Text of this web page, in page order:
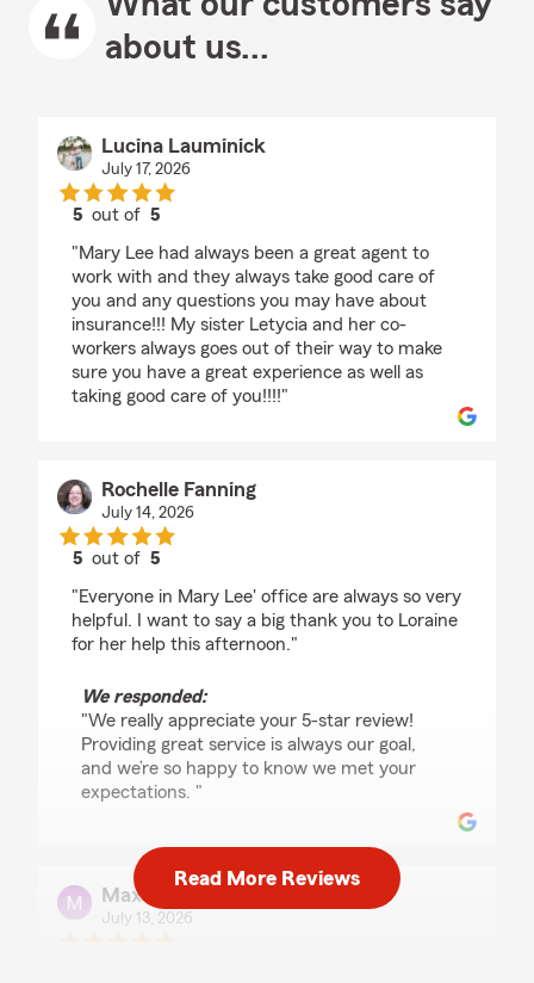
about us...
Lucina Lauminick
July 17, 2026
5 out of5
"Mary Lee had always been a great agent to
work with and they always take good care of
you and any questions you may have about
insurance!!! My sister Letycia and her co-
workers always goes out of their way to make
sure you have a great experience as well as
taking good care of you!!!!"
Rochelle Fanning
July 14, 2026
5 out of5
"Everyone in Mary Lee' office are always so very
helpful. I want to say a big thank you to Loraine
for her help this afternoon."
We responded:
"We really appreciate your 5-star review!
Providing great service is always our goal,
and we’re so happy to know we met your
expectations. "
Max
July 13, 2026
Read More Reviews